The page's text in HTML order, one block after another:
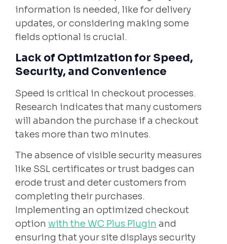
information is needed, like for delivery
updates, or considering making some
fields optional is crucial.
Lack of Optimization for Speed,
Security, and Convenience
Speed is critical in checkout processes.
Research indicates that many customers
will abandon the purchase if a checkout
takes more than two minutes.
The absence of visible security measures
like SSL certificates or trust badges can
erode trust and deter customers from
completing their purchases.
Implementing an optimized checkout
option with the WC Plus Plugin and
ensuring that your site displays security